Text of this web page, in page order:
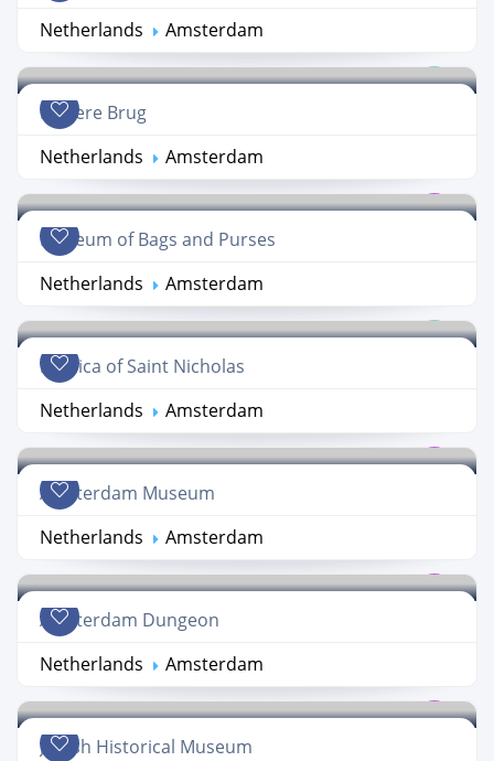
Netherlands
Amsterdam
Magere Brug
Netherlands
Amsterdam
Museum of Bags and Purses
Netherlands
Amsterdam
Basilica of Saint Nicholas
Netherlands
Amsterdam
Amsterdam Museum
Netherlands
Amsterdam
Amsterdam Dungeon
Netherlands
Amsterdam
Jewish Historical Museum